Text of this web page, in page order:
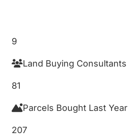
9
Land Buying Consultants
81
Parcels Bought Last Year
207